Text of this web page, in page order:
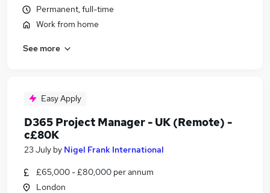
Permanent, full-time
Work from home
See more
Easy Apply
D365 Project Manager - UK (Remote) -
c£80K
23 July by Nigel Frank International
£65,000 - £80,000 per annum
London